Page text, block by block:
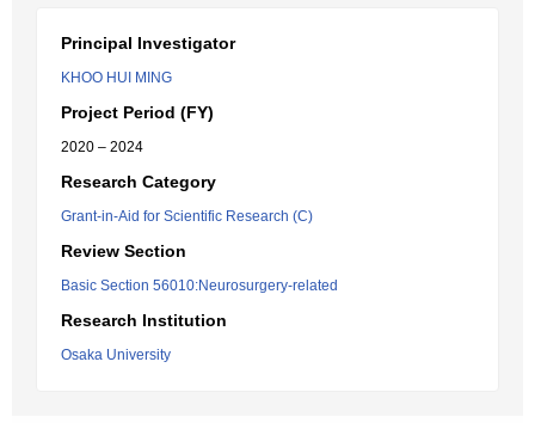
Principal Investigator
KHOO HUI MING
Project Period (FY)
2020 – 2024
Research Category
Grant-in-Aid for Scientific Research (C)
Review Section
Basic Section 56010:Neurosurgery-related
Research Institution
Osaka University